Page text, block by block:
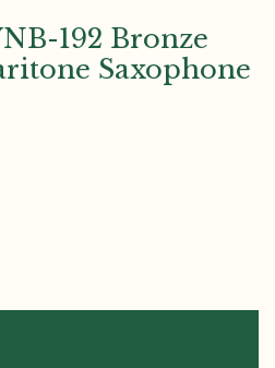
192 Bronze
Saxophone